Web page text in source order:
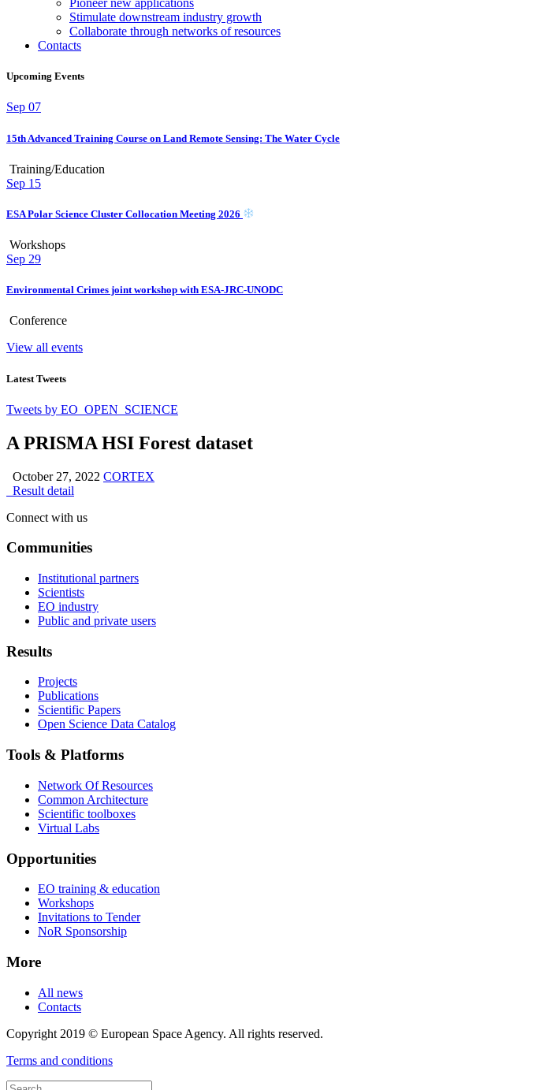
Pioneer new applications
Stimulate downstream industry growth
Collaborate through networks of resources
Contacts
Upcoming Events
Sep 07
15th Advanced Training Course on Land Remote Sensing: The Water Cycle
Training/Education
Sep 15
ESA Polar Science Cluster Collocation Meeting 2026
Workshops
Sep 29
Environmental Crimes joint workshop with ESA-JRC-UNODC
Conference
View all events
Latest Tweets
Tweets by EO_OPEN_SCIENCE
A PRISMA HSI Forest dataset
October 27, 2022 CORTEX
Result detail
Connect with us
Communities
Institutional partners
Scientists
EO industry
Public and private users
Results
Projects
Publications
Scientific Papers
Open Science Data Catalog
Tools & Platforms
Network Of Resources
Common Architecture
Scientific toolboxes
Virtual Labs
Opportunities
EO training & education
Workshops
Invitations to Tender
NoR Sponsorship
More
All news
Contacts
Copyright 2019 © European Space Agency. All rights reserved.
Terms and conditions